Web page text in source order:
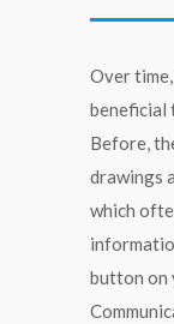
Over
beneficial
Before,
drawings
which
button on